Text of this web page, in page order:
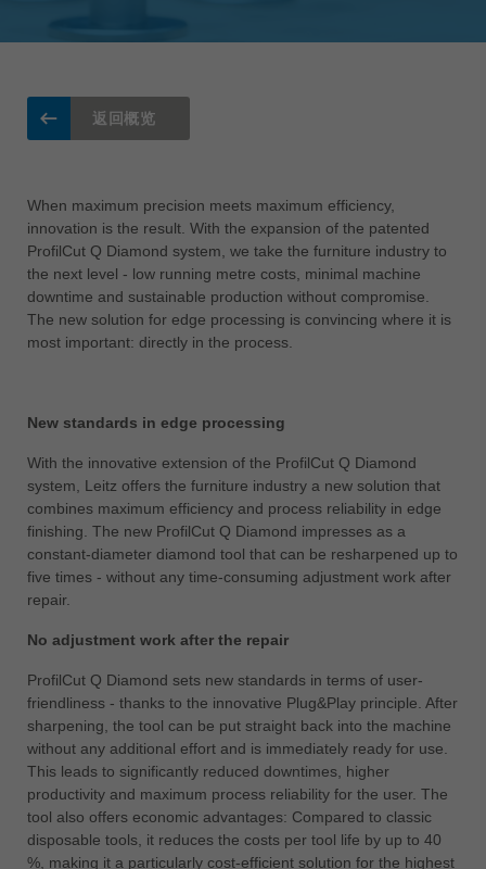
Taiwan
USA
english
Việt Nam
tiếng việt
中国
ประเทศไทย
ไทย
Україна
yкраїнська
返回概览
When maximum precision meets maximum efficiency,
innovation is the result. With the expansion of the patented
ProfilCut Q Diamond system, we take the furniture industry to
the next level - low running metre costs, minimal machine
downtime and sustainable production without compromise.
The new solution for edge processing is convincing where it is
most important: directly in the process.
New standards in edge processing
With the innovative extension of the ProfilCut Q Diamond
system, Leitz offers the furniture industry a new solution that
combines maximum efficiency and process reliability in edge
finishing. The new ProfilCut Q Diamond impresses as a
constant-diameter diamond tool that can be resharpened up to
five times - without any time-consuming adjustment work after
repair.
No adjustment work after the repair
ProfilCut Q Diamond sets new standards in terms of user-
friendliness - thanks to the innovative Plug&Play principle. After
sharpening, the tool can be put straight back into the machine
without any additional effort and is immediately ready for use.
This leads to significantly reduced downtimes, higher
productivity and maximum process reliability for the user. The
tool also offers economic advantages: Compared to classic
disposable tools, it reduces the costs per tool life by up to 40
%, making it a particularly cost-efficient solution for the highest